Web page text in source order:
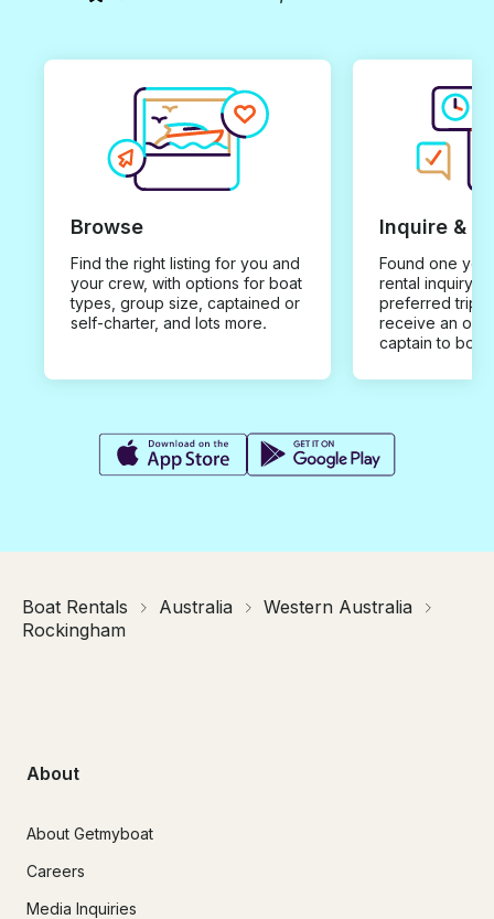
Browse
Find the right listing for you and
your crew, with options for boat
types, group size, captained or
self-charter, and lots more.
Inquire &
Found one you
rental inquiry
preferred trip
receive an
captain to
Boat Rentals Australia
Western Australia
Rockingham
About
About Getmyboat
Careers
Media Inquiries